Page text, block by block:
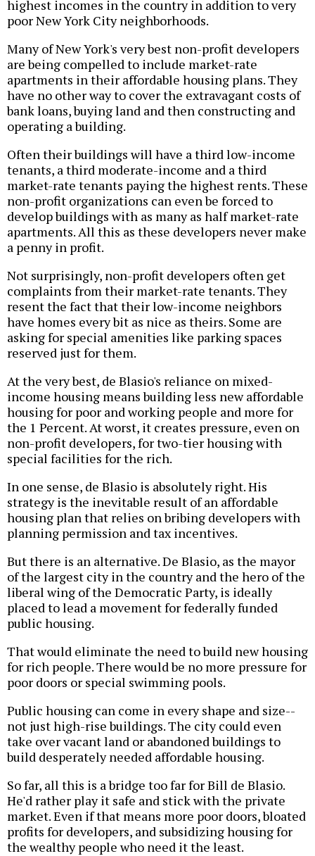
highest incomes in the country in addition to very
poor New York City neighborhoods.
Many of New York's very best non-profit developers
are being compelled to include market-rate
apartments in their affordable housing plans. They
have no other way to cover the extravagant costs of
bank loans, buying land and then constructing and
operating a building.
Often their buildings will have a third low-income
tenants, a third moderate-income and a third
market-rate tenants paying the highest rents. These
non-profit organizations can even be forced to
develop buildings with as many as half market-rate
apartments. All this as these developers never make
a penny in profit.
Not surprisingly, non-profit developers often get
complaints from their market-rate tenants. They
resent the fact that their low-income neighbors
have homes every bit as nice as theirs. Some are
asking for special amenities like parking spaces
reserved just for them.
At the very best, de Blasio's reliance on mixed-
income housing means building less new affordable
housing for poor and working people and more for
the 1 Percent. At worst, it creates pressure, even on
non-profit developers, for two-tier housing with
special facilities for the rich.
In one sense, de Blasio is absolutely right. His
strategy is the inevitable result of an affordable
housing plan that relies on bribing developers with
planning permission and tax incentives.
But there is an alternative. De Blasio, as the mayor
of the largest city in the country and the hero of the
liberal wing of the Democratic Party, is ideally
placed to lead a movement for federally funded
public housing.
That would eliminate the need to build new housing
for rich people. There would be no more pressure for
poor doors or special swimming pools.
Public housing can come in every shape and size--
not just high-rise buildings. The city could even
take over vacant land or abandoned buildings to
build desperately needed affordable housing.
So far, all this is a bridge too far for Bill de Blasio.
He'd rather play it safe and stick with the private
market. Even if that means more poor doors, bloated
profits for developers, and subsidizing housing for
the wealthy people who need it the least.